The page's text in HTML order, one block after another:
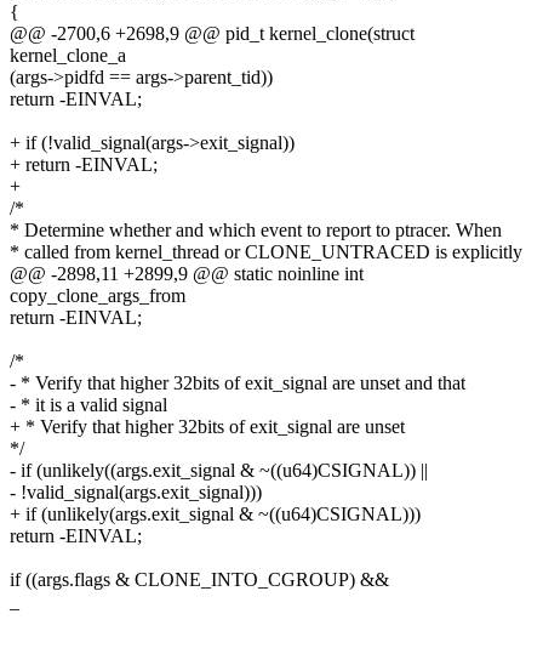
{
@@ -2700,6 +2698,9 @@ pid_t kernel_clone(struct
kernel_clone_a
(args->pidfd == args->parent_tid))
return -EINVAL;
+ if (!valid_signal(args->exit_signal))
+ return -EINVAL;
+
/*
* Determine whether and which event to report to ptracer. When
* called from kernel_thread or CLONE_UNTRACED is explicitly
@@ -2898,11 +2899,9 @@ static noinline int
copy_clone_args_from
return -EINVAL;
/*
- * Verify that higher 32bits of exit_signal are unset and that
- * it is a valid signal
+ * Verify that higher 32bits of exit_signal are unset
*/
- if (unlikely((args.exit_signal & ~((u64)CSIGNAL)) ||
- !valid_signal(args.exit_signal)))
+ if (unlikely(args.exit_signal & ~((u64)CSIGNAL)))
return -EINVAL;
if ((args.flags & CLONE_INTO_CGROUP) &&